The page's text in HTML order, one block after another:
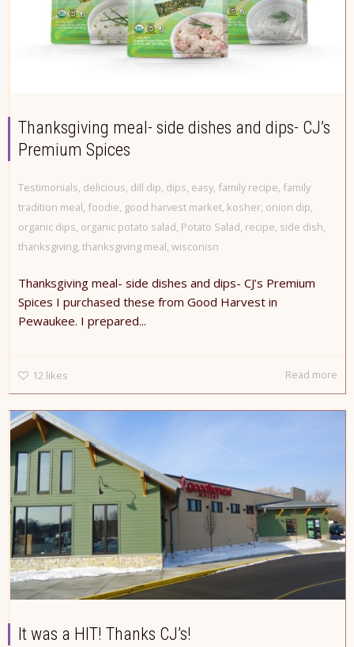
Thanksgiving meal- side dishes and dips- CJ’s
Premium Spices
Testimonials, delicious, dill dip, dips, easy, family recipe, family
tradition meal, foodie, good harvest market, kosher, onion dip,
organic dips, organic potato salad, Potato Salad, recipe, side dish,
thanksgiving, thanksgiving meal, wisconisn
Thanksgiving meal- side dishes and dips- CJ’s Premium
Spices I purchased these from Good Harvest in
Pewaukee. I prepared...
12 likes Read more
It was a HIT! Thanks CJ’s!